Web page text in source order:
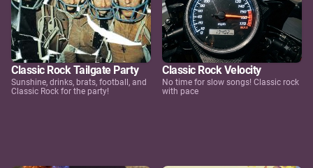
Classic Rock Tailgate Party
Sunshine, drinks, brats, football, and
Classic Rock for the party!
Classic Rock Velocity
No time for slow songs! Classic rock
with pace